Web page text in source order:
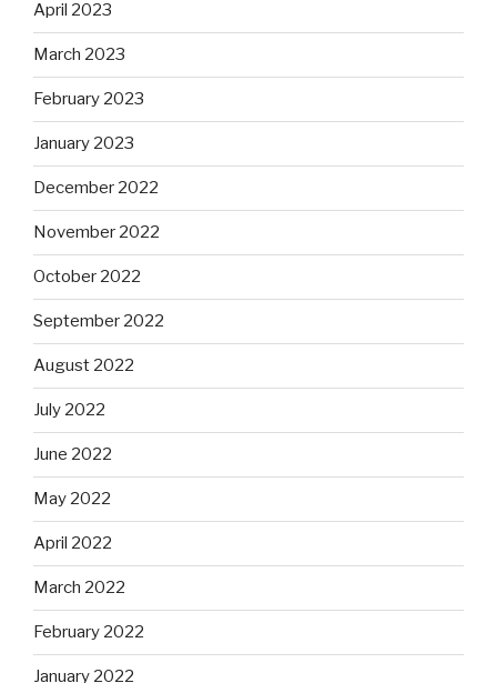
April 2023
March 2023
February 2023
January 2023
December 2022
November 2022
October 2022
September 2022
August 2022
July 2022
June 2022
May 2022
April 2022
March 2022
February 2022
January 2022